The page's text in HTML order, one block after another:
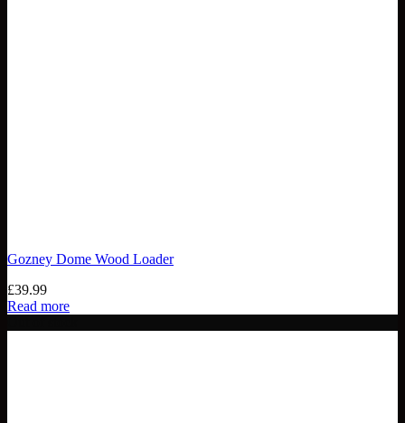
Gozney Dome Wood Loader
£39.99
Read more